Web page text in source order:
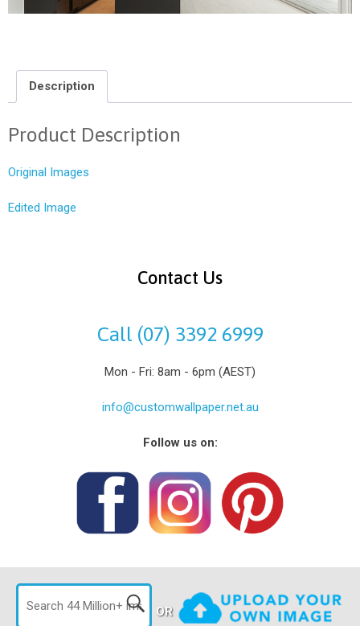
Description
Product Description
Original Images
Edited Image
Contact Us
Call (07) 3392 6999
Mon - Fri: 8am - 6pm (AEST)
info@customwallpaper.net.au
Follow us on:
OR